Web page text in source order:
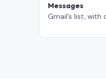
Messages
Gmail’s list,